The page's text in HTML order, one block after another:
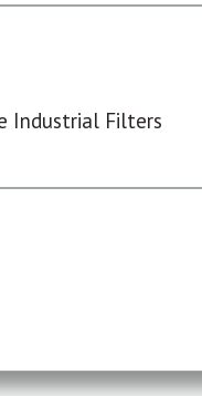
Industrial Filters